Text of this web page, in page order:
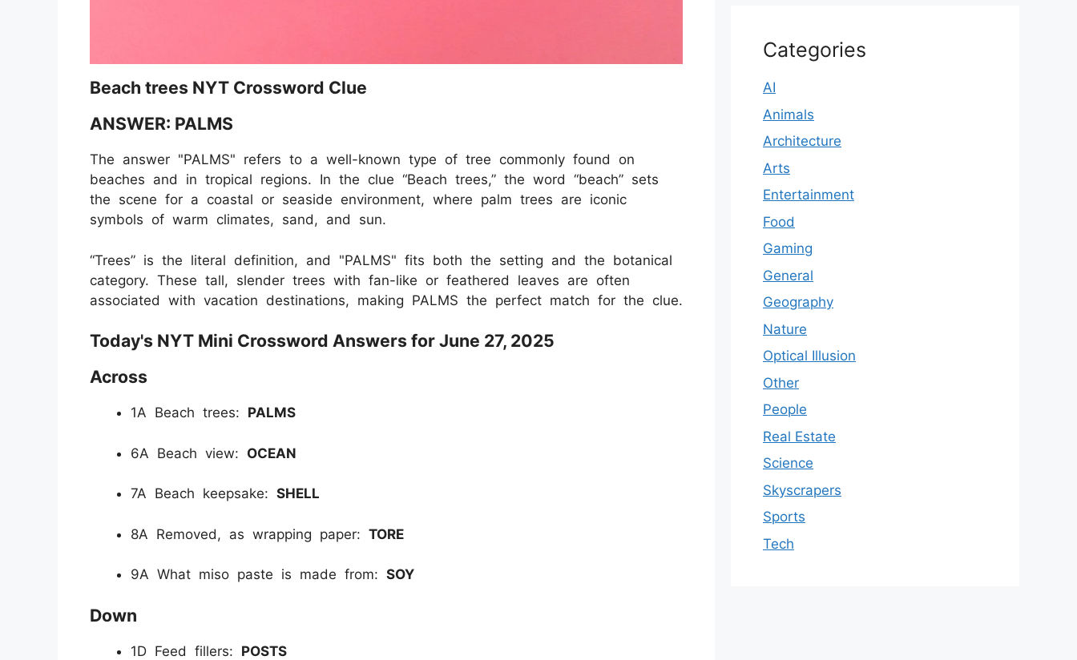
Beach trees NYT Crossword Clue
ANSWER: PALMS
The answer "PALMS" refers to a well-known type of tree commonly found on
beaches and in tropical regions. In the clue “Beach trees,” the word “beach” sets
the scene for a coastal or seaside environment, where palm trees are iconic
symbols of warm climates, sand, and sun.
“Trees” is the literal definition, and "PALMS" fits both the setting and the botanical
category. These tall, slender trees with fan-like or feathered leaves are often
associated with vacation destinations, making PALMS the perfect match for the clue.
Today's NYT Mini Crossword Answers for June 27, 2025
Across
1A Beach trees: PALMS
6A Beach view: OCEAN
7A Beach keepsake: SHELL
8A Removed, as wrapping paper: TORE
9A What miso paste is made from: SOY
Down
1D Feed fillers: POSTS
Categories
AI
Animals
Architecture
Arts
Entertainment
Food
Gaming
General
Geography
Nature
Optical Illusion
Other
People
Real Estate
Science
Skyscrapers
Sports
Tech